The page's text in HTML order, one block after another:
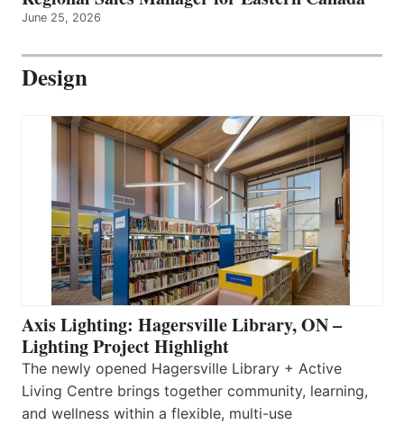
June 25, 2026
Design
Axis Lighting: Hagersville Library, ON –
Lighting Project Highlight
The newly opened Hagersville Library + Active
Living Centre brings together community, learning,
and wellness within a flexible, multi-use